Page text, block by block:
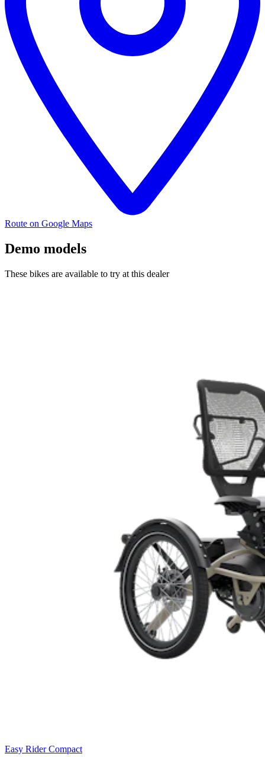
Route on Google Maps
Demo models
These bikes are available to try at this dealer
Easy Rider Compact